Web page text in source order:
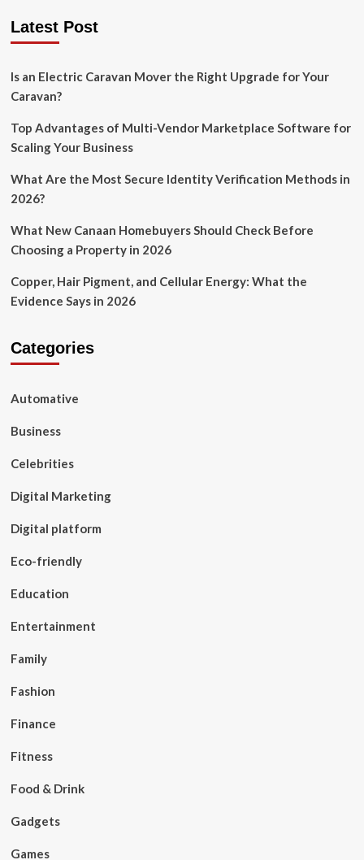
Latest Post
Is an Electric Caravan Mover the Right Upgrade for Your
Caravan?
Top Advantages of Multi-Vendor Marketplace Software for
Scaling Your Business
What Are the Most Secure Identity Verification Methods in
2026?
What New Canaan Homebuyers Should Check Before
Choosing a Property in 2026
Copper, Hair Pigment, and Cellular Energy: What the
Evidence Says in 2026
Categories
Automative
Business
Celebrities
Digital Marketing
Digital platform
Eco-friendly
Education
Entertainment
Family
Fashion
Finance
Fitness
Food & Drink
Gadgets
Games